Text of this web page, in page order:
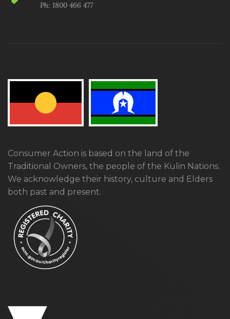
Ph: 1800 466 477
Consumer Action is based on the land of the
Traditional Owners, the people of the Kulin Nations.
We acknowledge their history, culture and Elders
both past and present.